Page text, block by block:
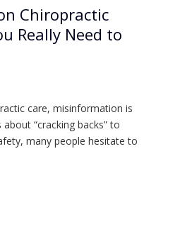
Chiropractic
Really Need to
care, misinformation is
“cracking backs” to
many people hesitate to